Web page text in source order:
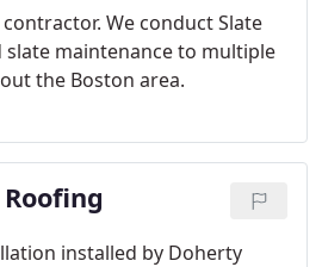
We conduct Slate
slate maintenance to multiple
the Boston area.
installed by Doherty